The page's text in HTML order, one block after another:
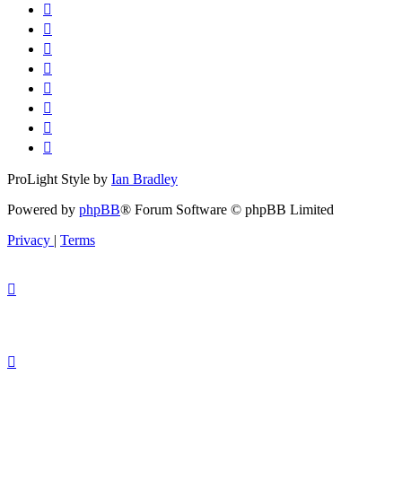
ProLight Style by Ian Bradley
Powered by phpBB® Forum Software © phpBB Limited
Privacy | Terms